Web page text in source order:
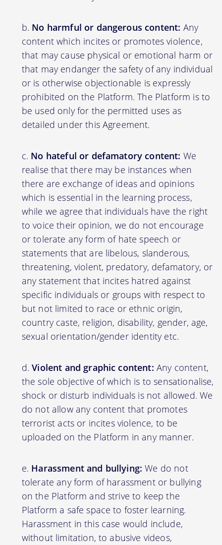
No harmful or dangerous content: Any
content which incites or promotes violence,
that may cause physical or emotional harm or
that may endanger the safety of any individual
or is otherwise objectionable is expressly
prohibited on the Platform. The Platform is to
be used only for the permitted uses as
detailed under this Agreement.
No hateful or defamatory content: We
realise that there may be instances when
there are exchange of ideas and opinions
which is essential in the learning process,
while we agree that individuals have the right
to voice their opinion, we do not encourage
or tolerate any form of hate speech or
statements that are libelous, slanderous,
threatening, violent, predatory, defamatory, or
any statement that incites hatred against
specific individuals or groups with respect to
but not limited to race or ethnic origin,
country caste, religion, disability, gender, age,
sexual orientation/gender identity etc.
Violent and graphic content: Any content,
the sole objective of which is to sensationalise,
shock or disturb individuals is not allowed. We
do not allow any content that promotes
terrorist acts or incites violence, to be
uploaded on the Platform in any manner.
Harassment and bullying: We do not
tolerate any form of harassment or bullying
on the Platform and strive to keep the
Platform a safe space to foster learning.
Harassment in this case would include,
without limitation, to abusive videos,